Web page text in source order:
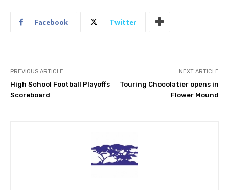
Facebook Twitter
PREVIOUS ARTICLE
High School Football Playoffs
Scoreboard
NEXT ARTICLE
Touring Chocolatier opens in
Flower Mound